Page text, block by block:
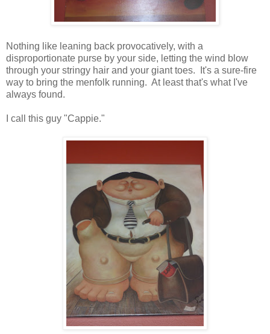
Nothing like leaning back provocatively, with a
disproportionate purse by your side, letting the wind blow
through your stringy hair and your giant toes. It's a sure-fire
way to bring the menfolk running. At least that's what I've
always found.
I call this guy "Cappie."